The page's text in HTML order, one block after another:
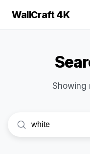
WallCraft 4K
Showing